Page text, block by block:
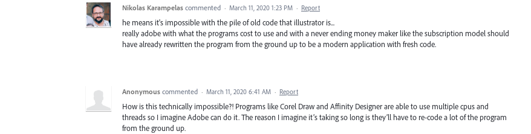
Nikolas Karampelas commented · March 11, 2020 1:23 PM · Report
he means it's impossible with the pile of old code that illustrator is...
really adobe with what the programs cost to use and with a never ending money maker like the subscription model should
have already rewritten the program from the ground up to be a modern application with fresh code.
Anonymous commented · March 11, 2020 6:41 AM · Report
How is this technically impossible?! Programs like Corel Draw and Affinity Designer are able to use multiple cpus and
threads so I imagine Adobe can do it. The reason I imagine it’s taking so long is they’ll have to re-code a lot of the program
from the ground up.